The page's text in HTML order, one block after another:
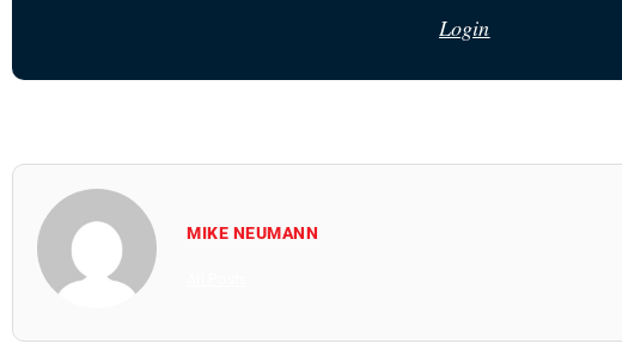
Login
MIKE NEUMANN